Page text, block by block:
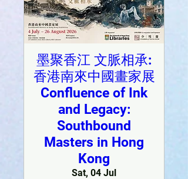
墨聚香江 文脈相承:
香港南來中國畫家展
Confluence of Ink
and Legacy:
Southbound
Masters in Hong
Kong
Sat, 04 Jul